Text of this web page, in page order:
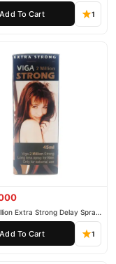
customer
nationwide
Add To Cart 1
Extra Strong Delay Spray
Add To Cart 1